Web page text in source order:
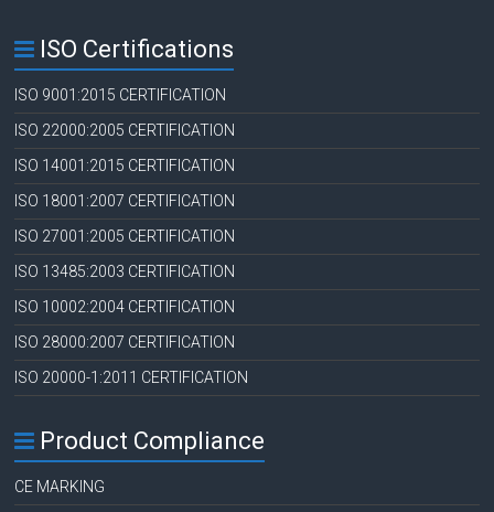
ISO Certifications
ISO 9001:2015 CERTIFICATION
ISO 22000:2005 CERTIFICATION
ISO 14001:2015 CERTIFICATION
ISO 18001:2007 CERTIFICATION
ISO 27001:2005 CERTIFICATION
ISO 13485:2003 CERTIFICATION
ISO 10002:2004 CERTIFICATION
ISO 28000:2007 CERTIFICATION
ISO 20000-1:2011 CERTIFICATION
Product Compliance
CE MARKING